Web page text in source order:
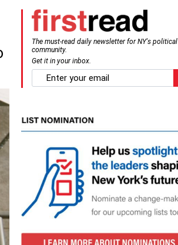
The must-read daily newsletter for NY's political
community.
Get it in your inbox.
email